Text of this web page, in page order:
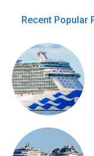
Recent Popular